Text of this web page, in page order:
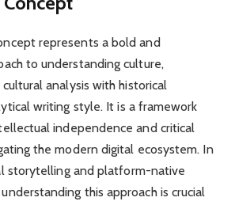
represents a bold and
to understanding culture,
analysis with historical
writing style. It is a framework
independence and critical
the modern digital ecosystem. In
storytelling and platform-native
this approach is crucial